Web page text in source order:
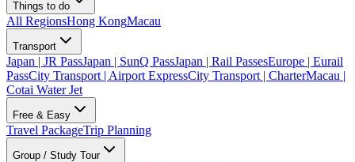
Things to do
All RegionsHong KongMacau
Transport
Japan | JR PassJapan | SunQ PassJapan | Rail PassesEurope | Eurail
PassCity Transport | Airport ExpressCity Transport | CharterMacau |
Cotai Water Jet
Free & Easy
Travel PackageTrip Planning
Group / Study Tour